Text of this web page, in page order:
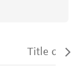
Title details